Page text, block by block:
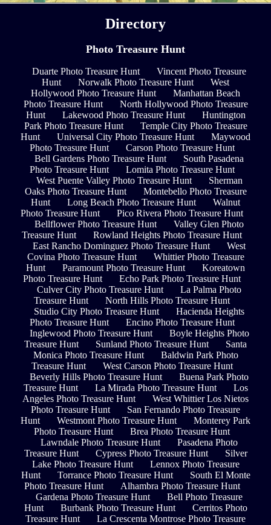
Directory
Photo Treasure Hunt
Duarte Photo Treasure Hunt
Vincent Photo Treasure
Hunt
Norwalk Photo Treasure Hunt
West
Hollywood Photo Treasure Hunt
Manhattan Beach
Photo Treasure Hunt
North Hollywood Photo Treasure
Hunt
Lakewood Photo Treasure Hunt
Huntington
Park Photo Treasure Hunt
Temple City Photo Treasure
Hunt
Universal City Photo Treasure Hunt
Maywood
Photo Treasure Hunt
Carson Photo Treasure Hunt
Bell Gardens Photo Treasure Hunt
South Pasadena
Photo Treasure Hunt
Lomita Photo Treasure Hunt
West Puente Valley Photo Treasure Hunt
Sherman
Oaks Photo Treasure Hunt
Montebello Photo Treasure
Hunt
Long Beach Photo Treasure Hunt
Walnut
Photo Treasure Hunt
Pico Rivera Photo Treasure Hunt
Bellflower Photo Treasure Hunt
Valley Glen Photo
Treasure Hunt
Rowland Heights Photo Treasure Hunt
East Rancho Dominguez Photo Treasure Hunt
West
Covina Photo Treasure Hunt
Whittier Photo Treasure
Hunt
Paramount Photo Treasure Hunt
Koreatown
Photo Treasure Hunt
Echo Park Photo Treasure Hunt
Culver City Photo Treasure Hunt
La Palma Photo
Treasure Hunt
North Hills Photo Treasure Hunt
Studio City Photo Treasure Hunt
Hacienda Heights
Photo Treasure Hunt
Encino Photo Treasure Hunt
Inglewood Photo Treasure Hunt
Boyle Heights Photo
Treasure Hunt
Sunland Photo Treasure Hunt
Santa
Monica Photo Treasure Hunt
Baldwin Park Photo
Treasure Hunt
West Carson Photo Treasure Hunt
Beverly Hills Photo Treasure Hunt
Buena Park Photo
Treasure Hunt
La Mirada Photo Treasure Hunt
Los
Angeles Photo Treasure Hunt
West Whittier Los Nietos
Photo Treasure Hunt
San Fernando Photo Treasure
Hunt
Westmont Photo Treasure Hunt
Monterey Park
Photo Treasure Hunt
Brea Photo Treasure Hunt
Lawndale Photo Treasure Hunt
Pasadena Photo
Treasure Hunt
Cypress Photo Treasure Hunt
Silver
Lake Photo Treasure Hunt
Lennox Photo Treasure
Hunt
Torrance Photo Treasure Hunt
South El Monte
Photo Treasure Hunt
Alhambra Photo Treasure Hunt
Gardena Photo Treasure Hunt
Bell Photo Treasure
Hunt
Burbank Photo Treasure Hunt
Cerritos Photo
Treasure Hunt
La Crescenta Montrose Photo Treasure